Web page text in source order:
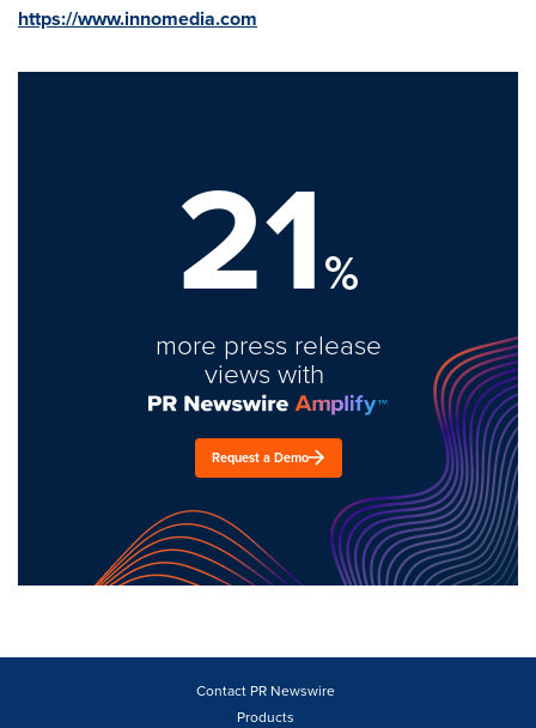
https://www.innomedia.com
21%
more press release
views with
Request a Demo
Contact PR Newswire
Products